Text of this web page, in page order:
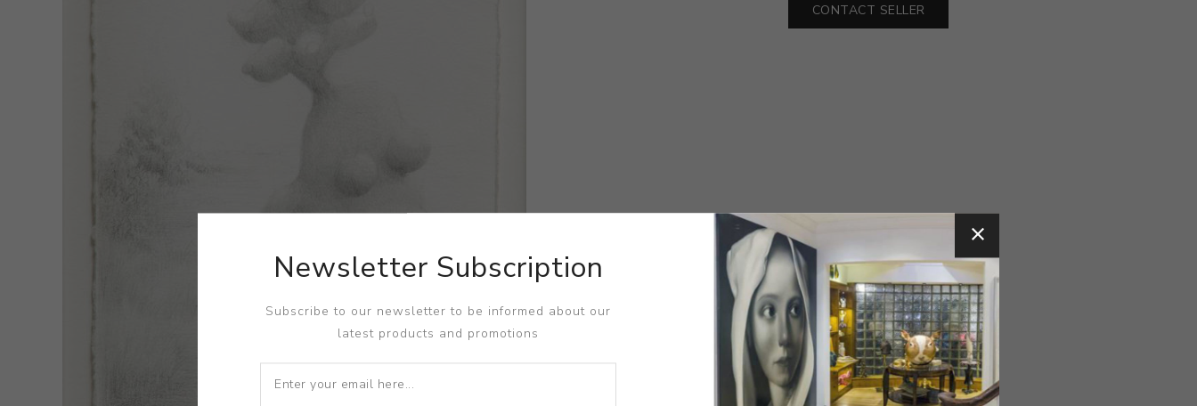
CONTACT SELLER
Newsletter Subscription
Subscribe to our newsletter to be informed about our
latest products and promotions